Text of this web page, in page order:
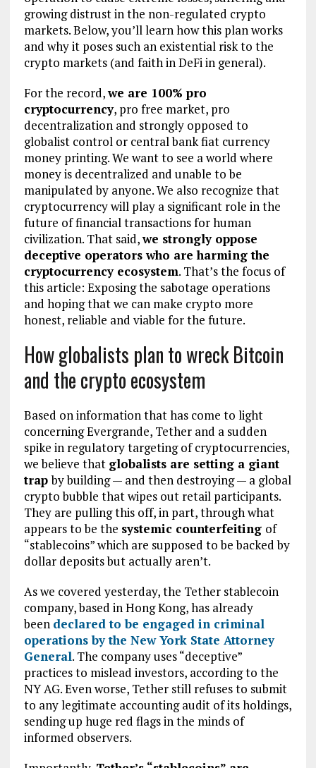
growing distrust in the non-regulated crypto
markets. Below, you’ll learn how this plan works
and why it poses such an existential risk to the
crypto markets (and faith in DeFi in general).
For the record,we are 100% pro
cryptocurrency, pro free market, pro
decentralization and strongly opposed to
globalist control or central bank fiat currency
money printing. We want to see a world where
money is decentralized and unable to be
manipulated by anyone. We also recognize that
cryptocurrency will play a significant role in the
future of financial transactions for human
civilization. That said,we strongly oppose
deceptive operators who are harming the
cryptocurrency ecosystem. That’s the focus of
this article: Exposing the sabotage operations
and hoping that we can make crypto more
honest, reliable and viable for the future.
How globalists plan to wreck Bitcoin
and the crypto ecosystem
Based on information that has come to light
concerning Evergrande, Tether and a sudden
spike in regulatory targeting of cryptocurrencies,
we believe that globalists are setting a giant
trapby building — and then destroying — a global
crypto bubble that wipes out retail participants.
They are pulling this off, in part, through what
appears to be the systemic counterfeiting of
“stablecoins” which are supposed to be backed by
dollar deposits but actually aren’t.
As we covered yesterday, the Tether stablecoin
company, based in Hong Kong, has already
been declared to be engaged in criminal
operations by the New York State Attorney
General. The company uses “deceptive”
practices to mislead investors, according to the
NY AG. Even worse, Tether still refuses to submit
to any legitimate accounting audit of its holdings,
sending up huge red flags in the minds of
informed observers.